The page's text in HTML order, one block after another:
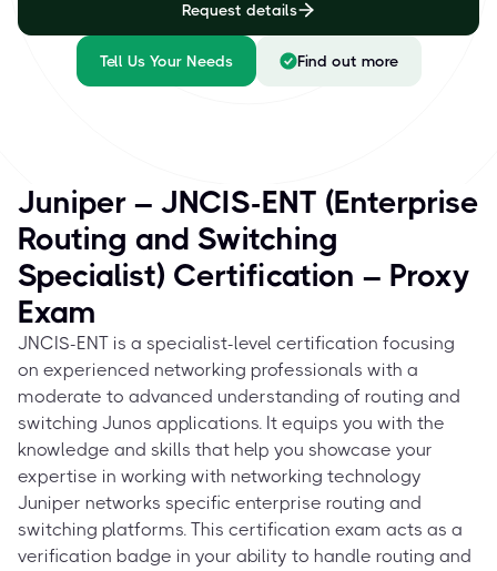
Request details
Tell Us Your Needs Find out more
Juniper – JNCIS-ENT (Enterprise
Routing and Switching
Specialist) Certification – Proxy
Exam
JNCIS-ENT is a specialist-level certification focusing
on experienced networking professionals with a
moderate to advanced understanding of routing and
switching Junos applications. It equips you with the
knowledge and skills that help you showcase your
expertise in working with networking technology
Juniper networks specific enterprise routing and
switching platforms. This certification exam acts as a
verification badge in your ability to handle routing and